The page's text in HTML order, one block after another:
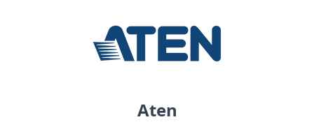
Aten